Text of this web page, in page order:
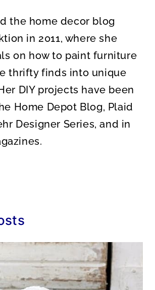
the home decor blog
in 2011, where she
on how to paint furniture
thrifty finds into unique
DIY projects have been
Home Depot Blog, Plaid
Designer Series, and in